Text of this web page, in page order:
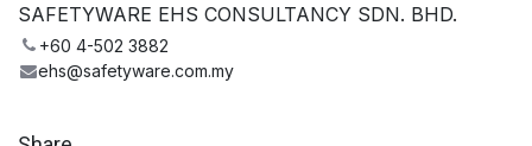
SAFETYWARE EHS CONSULTANCY SDN. BHD.
+60 4-502 3882
ehs@safetyware.com.my